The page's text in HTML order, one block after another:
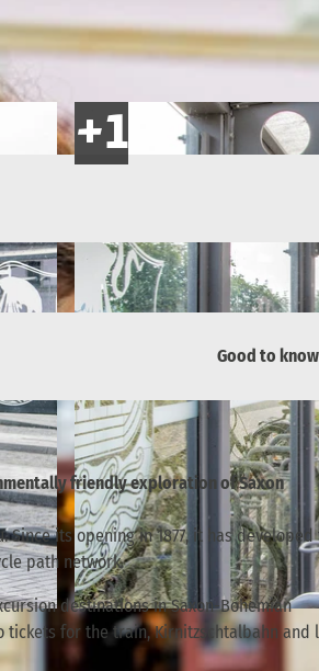
© TVSSW, Florian Trykowski |
Good to know
friendly exploration of Saxon
its opening in 1877, it has
path network.
destinations in Saxon-Bohemian
for the train, Kirnitzschtalbahn and